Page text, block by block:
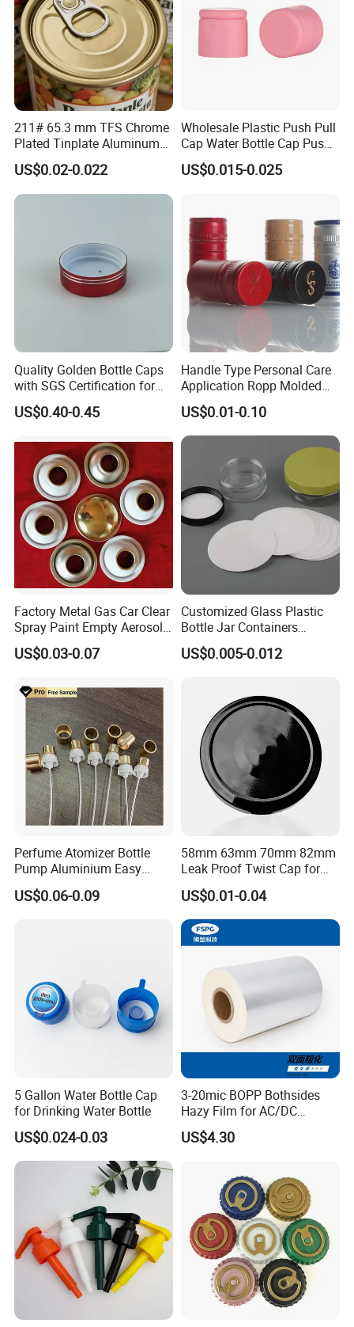
Certifications
211# 65.3 mm TFS Chrome
Plated Tinplate Aluminum
Paste Coated Easy Open
End for Canned Seafood,
Fish & Meat
US$0.02-0.022
Wholesale Plastic Push Pull
Cap Water Bottle Cap Push
Pull Cover Cap
US$0.015-0.025
Quality Golden Bottle Caps
with SGS Certification for
Elegant Use
US$0.40-0.45
Handle Type Personal Care
Application Ropp Molded
Durable and Eco-Friendly
Environmentally Safe
Beverage Friendly Wine
Bottle Closure Red
Aluminum Ropp Lid Cap
US$0.01-0.10
Factory Metal Gas Car Clear
Spray Paint Empty Aerosol
Tin Can Cone and Dome
US$0.03-0.07
Customized Glass Plastic
Bottle Jar Containers
Dustproof High Resistance
Waterproof Breathable EPE
US$0.005-0.012
Perfume Atomizer Bottle
Pump Aluminium Easy
Cosmetic Crimp Pump
Sprayer 13mm 15mm
US$0.06-0.09
58mm 63mm 70mm 82mm
Leak Proof Twist Cap for
Canning Glass Jars
US$0.01-0.04
5 Gallon Water Bottle Cap
for Drinking Water Bottle
US$0.024-0.03
3-20mic BOPP Bothsides
Hazy Film for AC/DC
Capacitors/for Metallized
US$4.30